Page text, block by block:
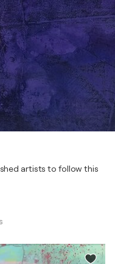
artists to follow this